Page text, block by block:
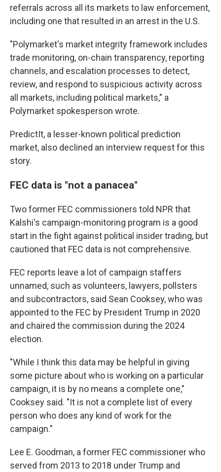
referrals across all its markets to law enforcement,
including one that resulted in an arrest in the U.S.
"Polymarket's market integrity framework includes
trade monitoring, on-chain transparency, reporting
channels, and escalation processes to detect,
review, and respond to suspicious activity across
all markets, including political markets," a
Polymarket spokesperson wrote.
PredictIt, a lesser-known political prediction
market, also declined an interview request for this
story.
FEC data is "not a panacea"
Two former FEC commissioners told NPR that
Kalshi's campaign-monitoring program is a good
start in the fight against political insider trading, but
cautioned that FEC data is not comprehensive.
FEC reports leave a lot of campaign staffers
unnamed, such as volunteers, lawyers, pollsters
and subcontractors, said Sean Cooksey, who was
appointed to the FEC by President Trump in 2020
and chaired the commission during the 2024
election.
"While I think this data may be helpful in giving
some picture about who is working on a particular
campaign, it is by no means a complete one,"
Cooksey said. "It is not a complete list of every
person who does any kind of work for the
campaign."
Lee E. Goodman, a former FEC commissioner who
served from 2013 to 2018 under Trump and